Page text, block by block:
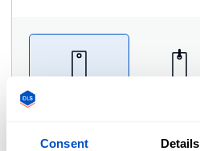
Consent Details